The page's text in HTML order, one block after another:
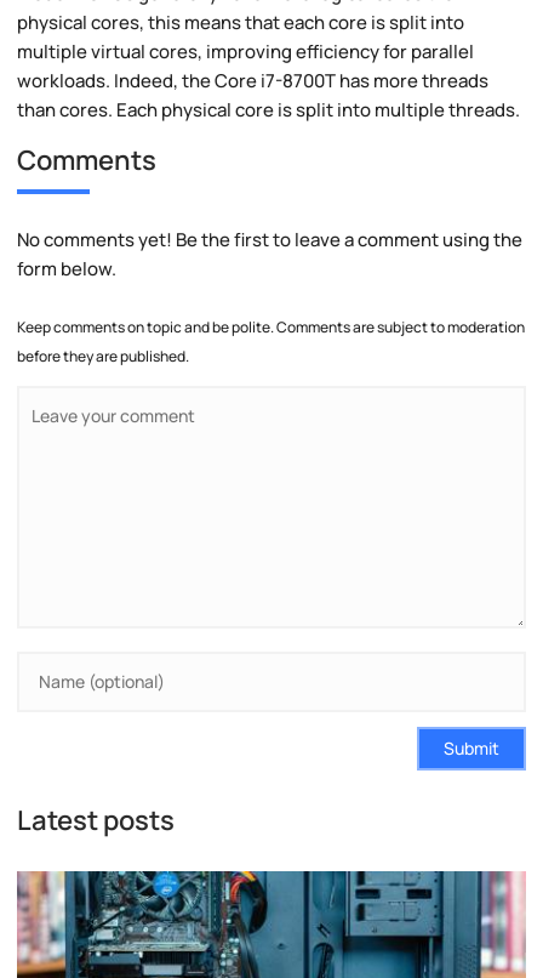
physical cores, this means that each core is split into
multiple virtual cores, improving efficiency for parallel
workloads. Indeed, the Core i7-8700T has more threads
than cores. Each physical core is split into multiple threads.
Comments
No comments yet! Be the first to leave a comment using the
form below.
Keep comments on topic and be polite. Comments are subject to moderation
before they are published.
Submit
Latest posts